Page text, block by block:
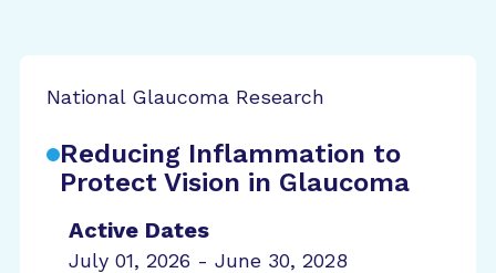
National Glaucoma Research
Reducing Inflammation to
Protect Vision in Glaucoma
Active Dates
July 01, 2026 - June 30, 2028